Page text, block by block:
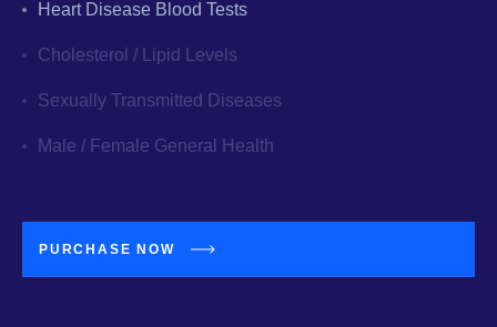
Heart Disease Blood Tests
Cholesterol / Lipid Levels
Sexually Transmitted Diseases
Male / Female General Health
PURCHASE NOW